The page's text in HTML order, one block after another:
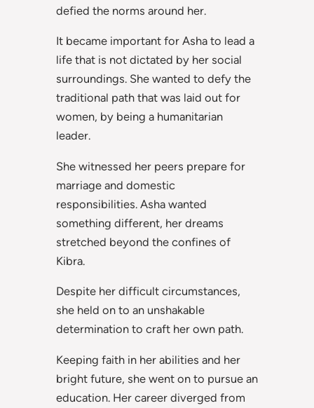
defied the norms around her.
It became important for Asha to lead a
life that is not dictated by her social
surroundings. She wanted to defy the
traditional path that was laid out for
women, by being a humanitarian
leader.
She witnessed her peers prepare for
marriage and domestic
responsibilities. Asha wanted
something different, her dreams
stretched beyond the confines of
Kibra.
Despite her difficult circumstances,
she held on to an unshakable
determination to craft her own path.
Keeping faith in her abilities and her
bright future, she went on to pursue an
education. Her career diverged from